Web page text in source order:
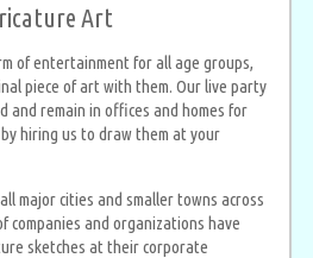
Art
of entertainment for all age groups,
piece of art with them. Our live party
and remain in offices and homes for
hiring us to draw them at your
major cities and smaller towns across
companies and organizations have
sketches at their corporate